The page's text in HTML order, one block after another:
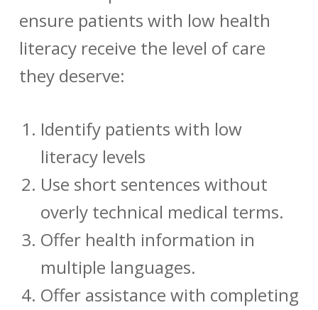
ensure patients with low health
literacy receive the level of care
they deserve:
Identify patients with low
literacy levels
Use short sentences without
overly technical medical terms.
Offer health information in
multiple languages.
Offer assistance with completing